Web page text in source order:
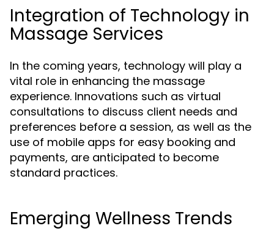
Integration of Technology in
Massage Services
In the coming years, technology will play a
vital role in enhancing the massage
experience. Innovations such as virtual
consultations to discuss client needs and
preferences before a session, as well as the
use of mobile apps for easy booking and
payments, are anticipated to become
standard practices.
Emerging Wellness Trends